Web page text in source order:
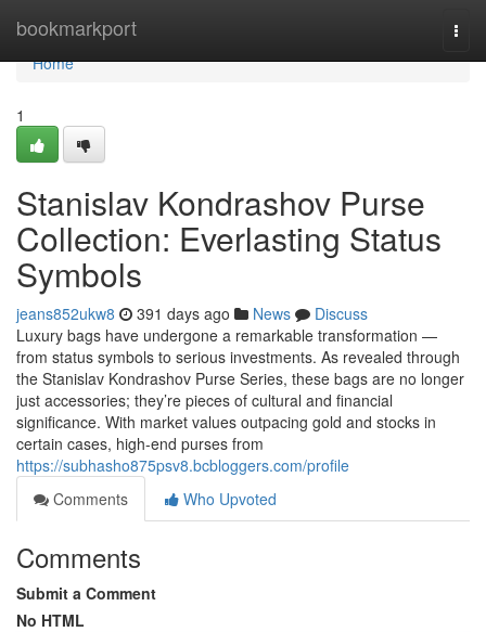
bookmarkport
Home
Home
1
Stanislav Kondrashov Purse
Collection: Everlasting Status
Symbols
jeans852ukw8 391 days ago News
Discuss
Luxury bags have undergone a remarkable transformation —
from status symbols to serious investments. As revealed through
the Stanislav Kondrashov Purse Series, these bags are no longer
just accessories; they’re pieces of cultural and financial
significance. With market values outpacing gold and stocks in
certain cases, high-end purses from
https://subhasho875psv8.bcbloggers.com/profile
Comments
Who Upvoted
Comments
Submit a Comment
No HTML